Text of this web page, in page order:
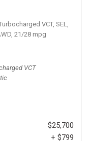
VCT, SEL,
21/28 mpg
VCT
$25,700
+ $799